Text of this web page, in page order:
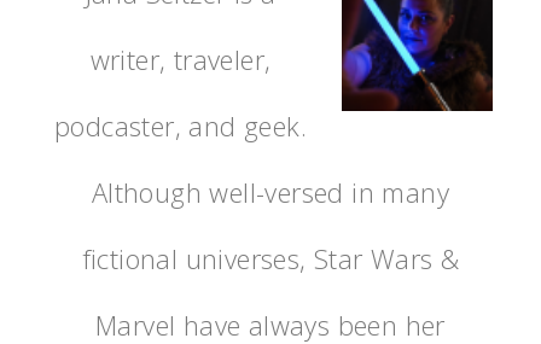
writer, traveler,
podcaster, and geek.
Although well-versed in many
fictional universes, Star Wars &
Marvel have always been her